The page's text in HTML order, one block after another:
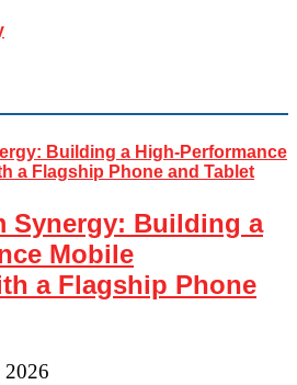
Synergy: Building a
Mobile
a Flagship Phone
2026